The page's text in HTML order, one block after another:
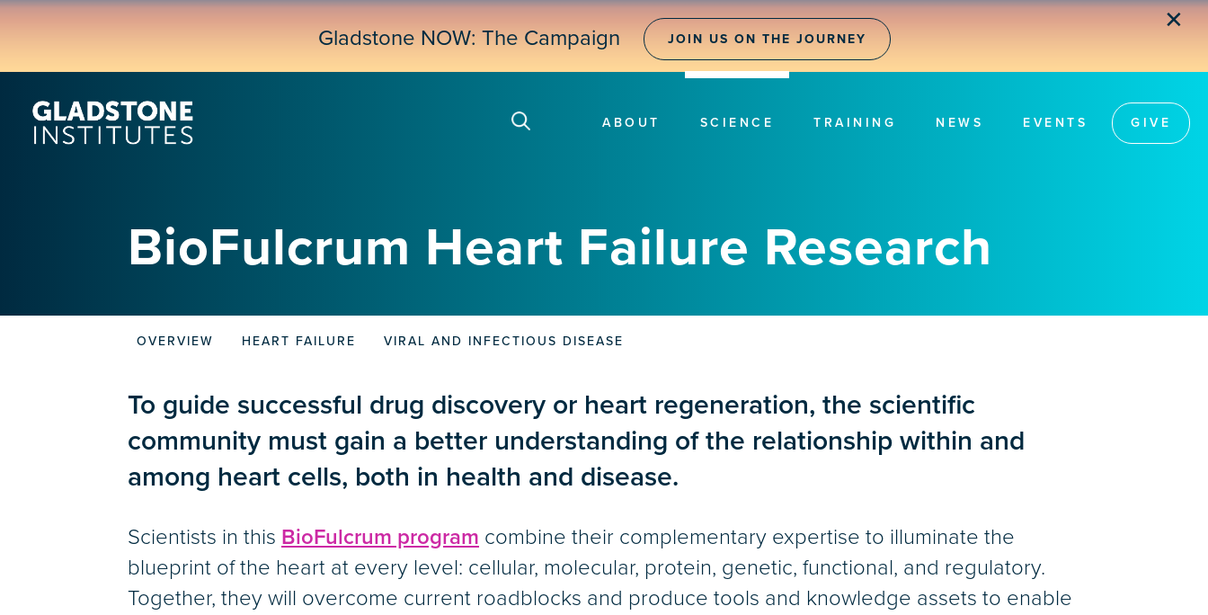
Skip
Gladstone NOW: The Campaign JOIN US ON THE JOURNEY
✕
ABOUT SCIENCE TRAINING NEWS EVENTS GIVE
BioFulcrum Heart Failure Research
tabs
OVERVIEW HEART FAILURE VIRAL AND INFECTIOUS DISEASE
To guide successful drug discovery or heart regeneration, the scientific
community must gain a better understanding of the relationship within and
among heart cells, both in health and disease.
Scientists in this BioFulcrum program combine their complementary expertise to illuminate the
blueprint of the heart at every level: cellular, molecular, protein, genetic, functional, and regulatory.
Together, they will overcome current roadblocks and produce tools and knowledge assets to enable